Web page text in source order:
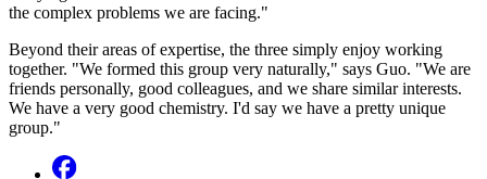
the complex problems we are facing."
Beyond their areas of expertise, the three simply enjoy working
together. "We formed this group very naturally," says Guo. "We are
friends personally, good colleagues, and we share similar interests.
We have a very good chemistry. I'd say we have a pretty unique
group."